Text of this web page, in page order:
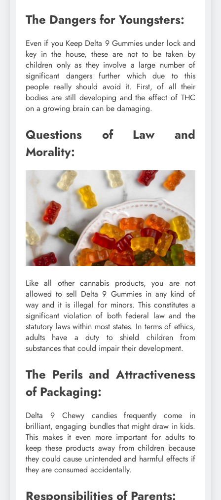
The Dangers for Youngsters:
Even if you Keep Delta 9 Gummies under lock and
key in the house, these are not to be taken by
children only as they involve a large number of
significant dangers further which due to this
people really should avoid it. First, of all their
bodies are still developing and the effect of THC
on a growing brain can be damaging.
Questions of Law and
Morality:
Like all other cannabis products, you are not
allowed to sell Delta 9 Gummies in any kind of
way and it is illegal for minors. This constitutes a
significant violation of both federal law and the
statutory laws within most states. In terms of ethics,
adults have a duty to shield children from
substances that could impair their development.
The Perils and Attractiveness
of Packaging:
Delta 9 Chewy candies frequently come in
brilliant, engaging bundles that might draw in kids.
This makes it even more important for adults to
keep these products away from children because
they could cause unintended and harmful effects if
they are consumed accidentally.
Responsibilities of Parents: